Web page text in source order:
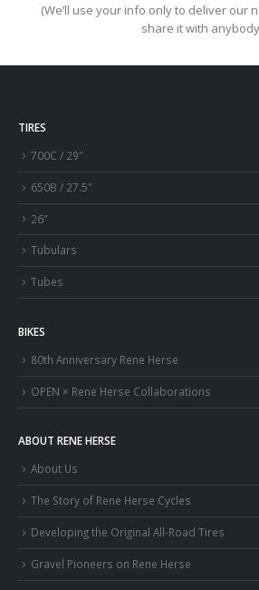
(We’ll use your info only to deliver our
share it with
TIRES
700C / 29″
650B / 27.5″
26″
Tubulars
Tubes
BIKES
80th Anniversary Rene Herse
OPEN × Rene Herse Collaborations
ABOUT RENE HERSE
About Us
The Story of Rene Herse Cycles
Developing the Original All-Road Tires
Gravel Pioneers on Rene Herse